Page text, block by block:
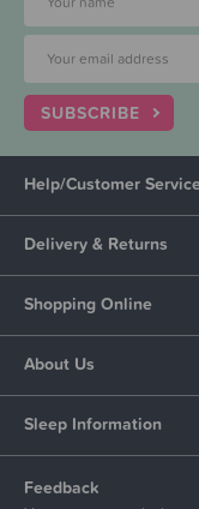
SUBSCRIBE
Help/Customer Service
Delivery & Returns
Shopping Online
About Us
Sleep Information
Feedback